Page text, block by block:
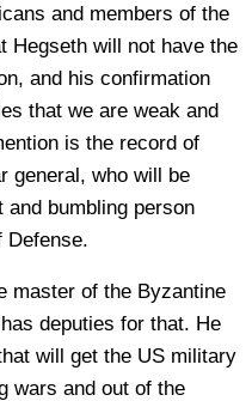
and members of the
Hegseth will not have the
and his confirmation
that we are weak and
is the record of
general, who will be
and bumbling person
Defense.
master of the Byzantine
deputies for that. He
will get the US military
wars and out of the